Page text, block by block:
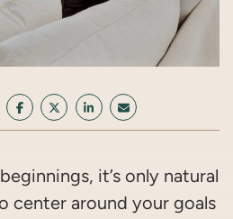
SHARE ON FACEBOOK
SHARE ON TWITTER/X
SHARE ON LINKEDIN
SHARE VIA
it’s only natural
center around your goals